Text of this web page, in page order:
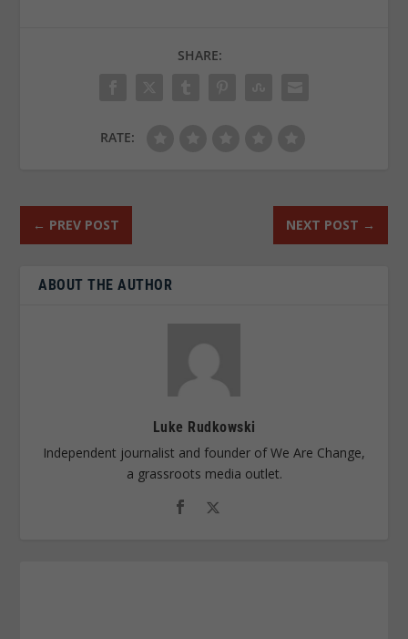
SHARE:
RATE:
← PREV POST NEXT POST →
ABOUT THE AUTHOR
Luke Rudkowski
Independent journalist and founder of We Are Change,
a grassroots media outlet.